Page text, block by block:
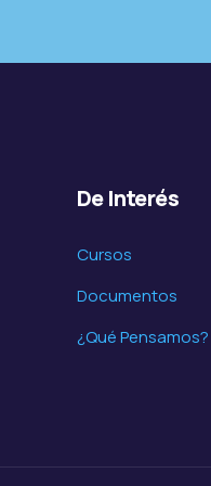
De Interés
Cursos
Documentos
¿Qué Pensamos?